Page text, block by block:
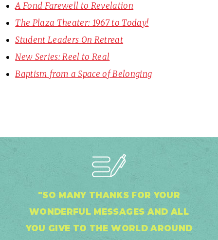
A Fond Farewell to Revelation
The Plaza Theater: 1967 to Today!
Student Leaders On Retreat
New Series: Reel to Real
Baptism from a Space of Belonging
"SO MANY THANKS FOR YOUR
WONDERFUL MESSAGES AND ALL
YOU GIVE TO THE WORLD AROUND